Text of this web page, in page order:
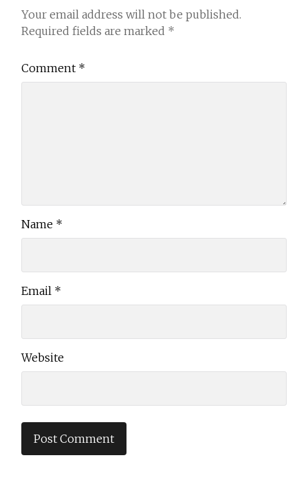
Your email address will not be published.
Required fields are marked *
Comment *
Name *
Email *
Website